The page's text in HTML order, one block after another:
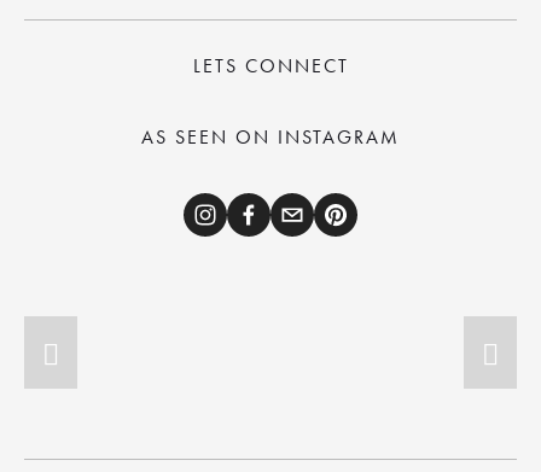
LETS CONNECT
AS SEEN ON INSTAGRAM